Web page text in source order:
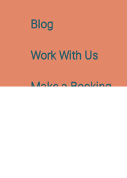
Events
Blog
Work With Us